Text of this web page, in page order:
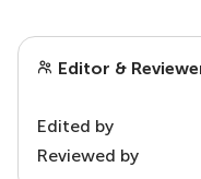
Editor &
Edited by
Reviewed by